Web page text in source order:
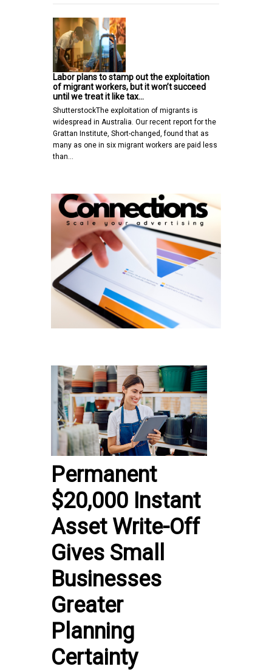
Labor plans to stamp out the exploitation
of migrant workers, but it won’t succeed
until we treat it like tax…
ShutterstockThe exploitation of migrants is
widespread in Australia. Our recent report for the
Grattan Institute, Short-changed, found that as
many as one in six migrant workers are paid less
than…
Permanent
$20,000 Instant
Asset Write-Off
Gives Small
Businesses
Greater
Planning
Certainty